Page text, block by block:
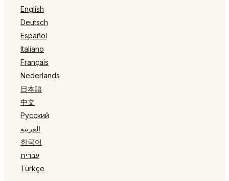
English
Deutsch
Español
Italiano
Français
Nederlands
日本語
中文
Русский
العربية
한국어
עברית
Türkçe